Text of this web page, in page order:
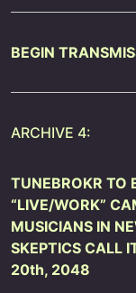
BEGIN
ARCHIVE 4:
TUNEBROKR TO
“LIVE/WORK”
MUSICIANS IN
SKEPTICS CALL
20th, 2048